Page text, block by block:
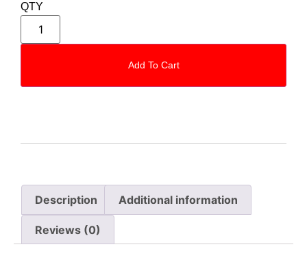
Description Additional information
Reviews (0)
QTY
Add To Cart